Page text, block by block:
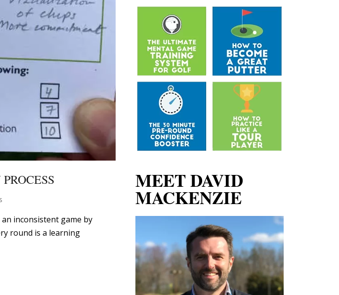
inconsistent game by
round is a learning
MEET DAVID
MACKENZIE